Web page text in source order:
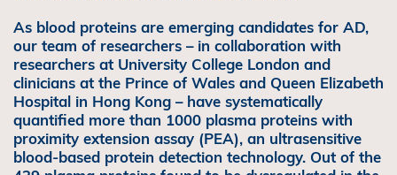
As blood proteins are emerging candidates for AD,
our team of researchers – in collaboration with
researchers at University College London and
clinicians at the Prince of Wales and Queen Elizabeth
Hospital in Hong Kong – have systematically
quantified more than 1000 plasma proteins with
proximity extension assay (PEA), an ultrasensitive
blood-based protein detection technology. Out of the